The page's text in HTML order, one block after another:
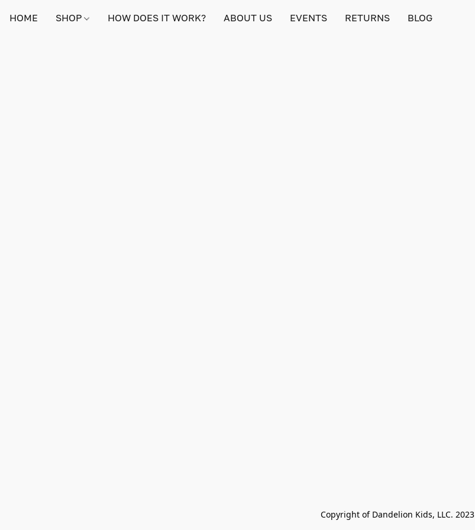
HOME SHOP HOW DOES IT WORK? ABOUT US EVENTS RETURNS BLOG
Copyright of Dandelion Kids, LLC. 2023